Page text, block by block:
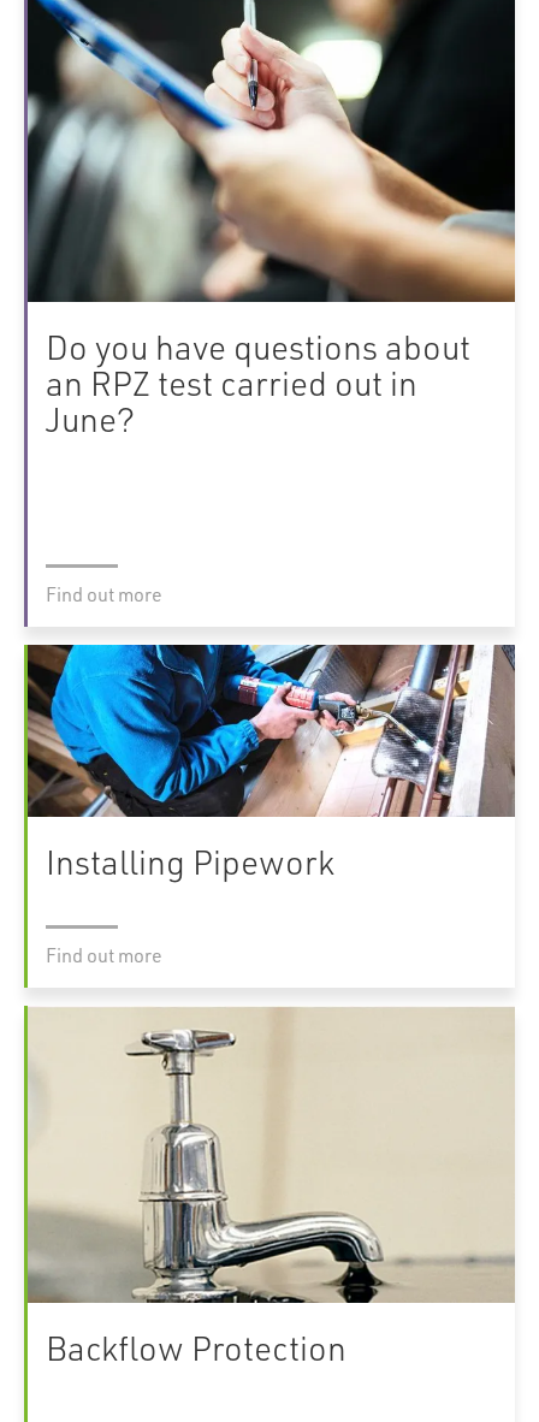
Do you have questions about
an RPZ test carried out in
June?
Find out more
Installing Pipework
Find out more
Backflow Protection